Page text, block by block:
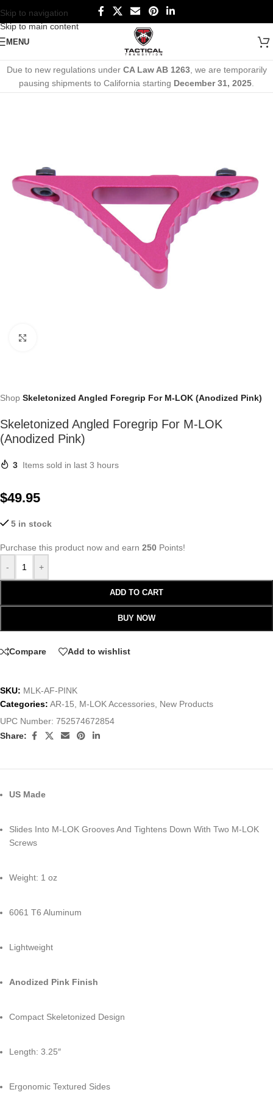
Skip to navigation
Skip to main content
MENU
Due to new regulations under CA Law AB 1263, we are temporarily
pausing shipments to California starting December 31, 2025
Shop Skeletonized Angled Foregrip For M-LOK (Anodized Pink)
Skeletonized Angled Foregrip For M-LOK
(Anodized Pink)
3 Items sold in last 3 hours
$49.95
5 in stock
Purchase this product now and earn 250 Points!
-
+
ADD TO CART
BUY NOW
Compare Add to wishlist
SKU: MLK-AF-PINK
Categories: AR-15 M-LOK Accessories New Products
UPC Number: 752574672854
Share:
US Made
Slides Into M-LOK Grooves And Tightens Down With Two M-LOK
Screws
Weight: 1 oz
6061 T6 Aluminum
Lightweight
Anodized Pink Finish
Compact Skeletonized Design
Length: 3.25″
Ergonomic Textured Sides